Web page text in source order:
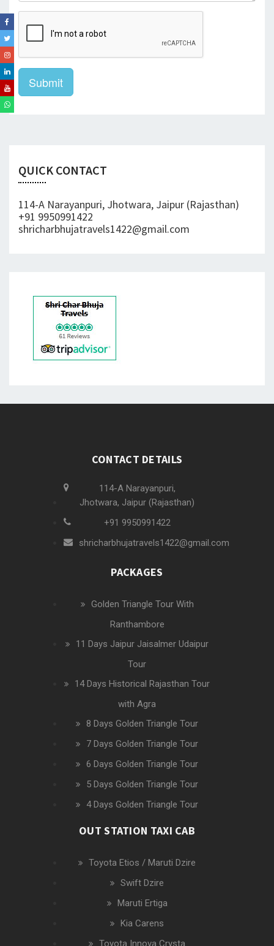
Submit
QUICK CONTACT
114-A Narayanpuri, Jhotwara, Jaipur (Rajasthan)
+91 9950991422
shricharbhujatravels1422@gmail.com
CONTACT DETAILS
114-A Narayanpuri,
Jhotwara, Jaipur (Rajasthan)
+91 9950991422
shricharbhujatravels1422@gmail.com
PACKAGES
Golden Triangle Tour With
Ranthambore
11 Days Jaipur Jaisalmer Udaipur
Tour
14 Days Historical Rajasthan Tour
with Agra
8 Days Golden Triangle Tour
7 Days Golden Triangle Tour
6 Days Golden Triangle Tour
5 Days Golden Triangle Tour
4 Days Golden Triangle Tour
OUT STATION TAXI CAB
Toyota Etios / Maruti Dzire
Swift Dzire
Maruti Ertiga
Kia Carens
Toyota Innova Crysta